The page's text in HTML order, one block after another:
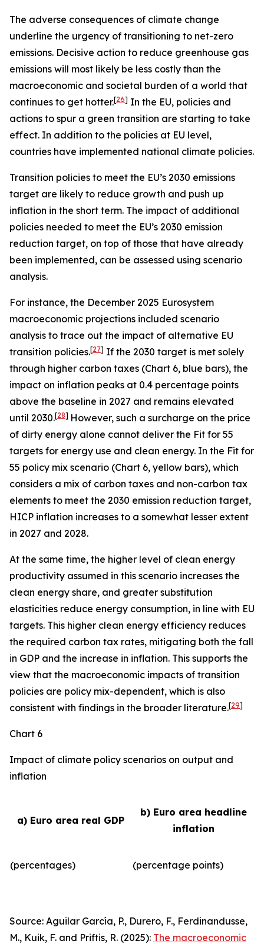
The adverse consequences of climate change
underline the urgency of transitioning to net-zero
emissions. Decisive action to reduce greenhouse gas
emissions will most likely be less costly than the
macroeconomic and societal burden of a world that
continues to get hotter.[26] In the EU, policies and
actions to spur a green transition are starting to take
effect. In addition to the policies at EU level,
countries have implemented national climate policies.
Transition policies to meet the EU’s 2030 emissions
target are likely to reduce growth and push up
inflation in the short term. The impact of additional
policies needed to meet the EU’s 2030 emission
reduction target, on top of those that have already
been implemented, can be assessed using scenario
analysis.
For instance, the December 2025 Eurosystem
macroeconomic projections included scenario
analysis to trace out the impact of alternative EU
transition policies.[27] If the 2030 target is met solely
through higher carbon taxes (Chart 6, blue bars), the
impact on inflation peaks at 0.4 percentage points
above the baseline in 2027 and remains elevated
until 2030.[28] However, such a surcharge on the price
of dirty energy alone cannot deliver the Fit for 55
targets for energy use and clean energy. In the Fit for
55 policy mix scenario (Chart 6, yellow bars), which
considers a mix of carbon taxes and non-carbon tax
elements to meet the 2030 emission reduction target,
HICP inflation increases to a somewhat lesser extent
in 2027 and 2028.
At the same time, the higher level of clean energy
productivity assumed in this scenario increases the
clean energy share, and greater substitution
elasticities reduce energy consumption, in line with EU
targets. This higher clean energy efficiency reduces
the required carbon tax rates, mitigating both the fall
in GDP and the increase in inflation. This supports the
view that the macroeconomic impacts of transition
policies are policy mix-dependent, which is also
consistent with findings in the broader literature.[29]
Chart 6
Impact of climate policy scenarios on output and
inflation
a) Euro area real GDP
b) Euro area headline
inflation
(percentages) (percentage points)
Source: Aguilar García, P., Durero, F., Ferdinandusse,
M., Kuik, F. and Priftis, R. (2025): The macroeconomic